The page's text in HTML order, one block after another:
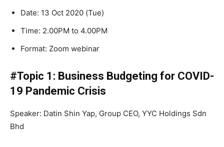
Date: 13 Oct 2020 (Tue)
Time: 2.00PM to 4.00PM
Format: Zoom webinar
#Topic 1: Business Budgeting for COVID-
19 Pandemic Crisis
Speaker: Datin Shin Yap, Group CEO, YYC Holdings Sdn
Bhd